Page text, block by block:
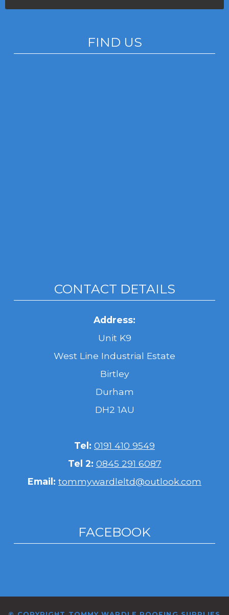
FIND US
CONTACT DETAILS
Address:
Unit K9
West Line Industrial Estate
Birtley
Durham
DH2 1AU
Tel: 0191 410 9549
Tel 2: 0845 291 6087
Email: tommywardleltd@outlook.com
FACEBOOK